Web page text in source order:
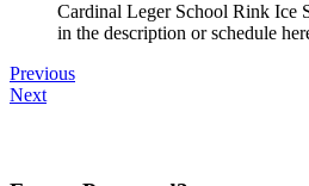
Cardinal Leger School Rink Ice
in the description or schedule
Previous
Next